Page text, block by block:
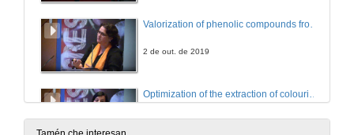
2 de out. de 2019
Optimization of the extraction of colouring agents from leaves of Ocimum basilicum var. purpurascens
2 de out. de 2019